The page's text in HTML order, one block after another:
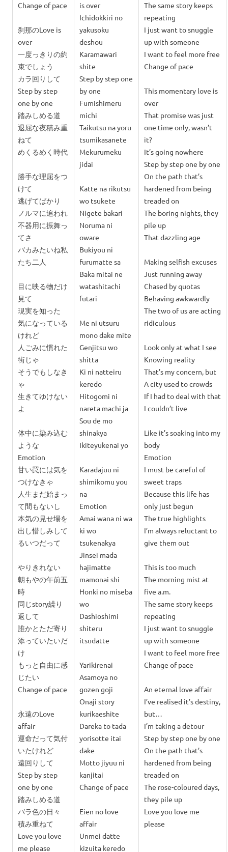
Change of pace
刹那のLove is
over
一度っきりの約
束でしょう
カラ回りして
Step by step
one by one
踏みしめる道
退屈な夜積み重
ねて
めくるめく時代
勝手な理屈をつ
けて
逃げてばかり
ノルマに追われ
不器用に振舞っ
てさ
バカみたいね私
たち二人
目に映る物だけ
見て
現実を知った
気になっている
けれど
人ごみに慣れた
街じゃ
そうでもしなき
ゃ
生きてゆけない
よ
体中に染み込む
ような
Emotion
甘い罠には気を
つけなきゃ
人生まだ始まっ
て間もないし
本気の見せ場を
出し惜しみして
るいつだって
やりきれない
朝もやの午前五
時
同じstory繰り
返して
誰かとただ寄り
添っていたいだ
け
もっと自由に感
じたい
Change of pace
永遠のLove
affair
運命だって気付
いたけれど
遠回りして
Step by step
one by one
踏みしめる道
バラ色の日々
積み重ねて
Love you love
me please
is over
Ichidokkiri no
yakusoku
deshou
Karamawari
shite
Step by step one
by one
Fumishimeru
michi
Taikutsu na yoru
tsumikasanete
Mekurumeku
jidai
Katte na rikutsu
wo tsukete
Nigete bakari
Noruma ni
oware
Bukiyou ni
furumatte sa
Baka mitai ne
watashitachi
futari
Me ni utsuru
mono dake mite
Genjitsu wo
shitta
Ki ni natteiru
keredo
Hitogomi ni
nareta machi ja
Sou de mo
shinakya
Ikiteyukenai yo
Karadajuu ni
shimikomu you
na
Emotion
Amai wana ni wa
ki wo
tsukenakya
Jinsei mada
hajimatte
mamonai shi
Honki no miseba
wo
Dashioshimi
shiteru
itsudatte
Yarikirenai
Asamoya no
gozen goji
Onaji story
kurikaeshite
Dareka to tada
yorisotte itai
dake
Motto jiyuu ni
kanjitai
Change of pace
Eien no love
affair
Unmei datte
kizuita keredo
The same story keeps
repeating
I just want to snuggle
up with someone
I want to feel more free
Change of pace
This momentary love is
over
That promise was just
one time only, wasn’t
it?
It’s going nowhere
Step by step one by one
On the path that’s
hardened from being
treaded on
The boring nights, they
pile up
That dazzling age
Making selfish excuses
Just running away
Chased by quotas
Behaving awkwardly
The two of us are acting
ridiculous
Look only at what I see
Knowing reality
That’s my concern, but
A city used to crowds
If I had to deal with that
I couldn’t live
Like it’s soaking into my
body
Emotion
I must be careful of
sweet traps
Because this life has
only just begun
The true highlights
I’m always reluctant to
give them out
This is too much
The morning mist at
five a.m.
The same story keeps
repeating
I just want to snuggle
up with someone
I want to feel more free
Change of pace
An eternal love affair
I’ve realised it’s destiny,
but…
I’m taking a detour
Step by step one by one
On the path that’s
hardened from being
treaded on
The rose-coloured days,
they pile up
Love you love me
please